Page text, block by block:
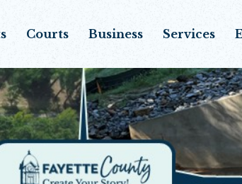
Courts Business Services